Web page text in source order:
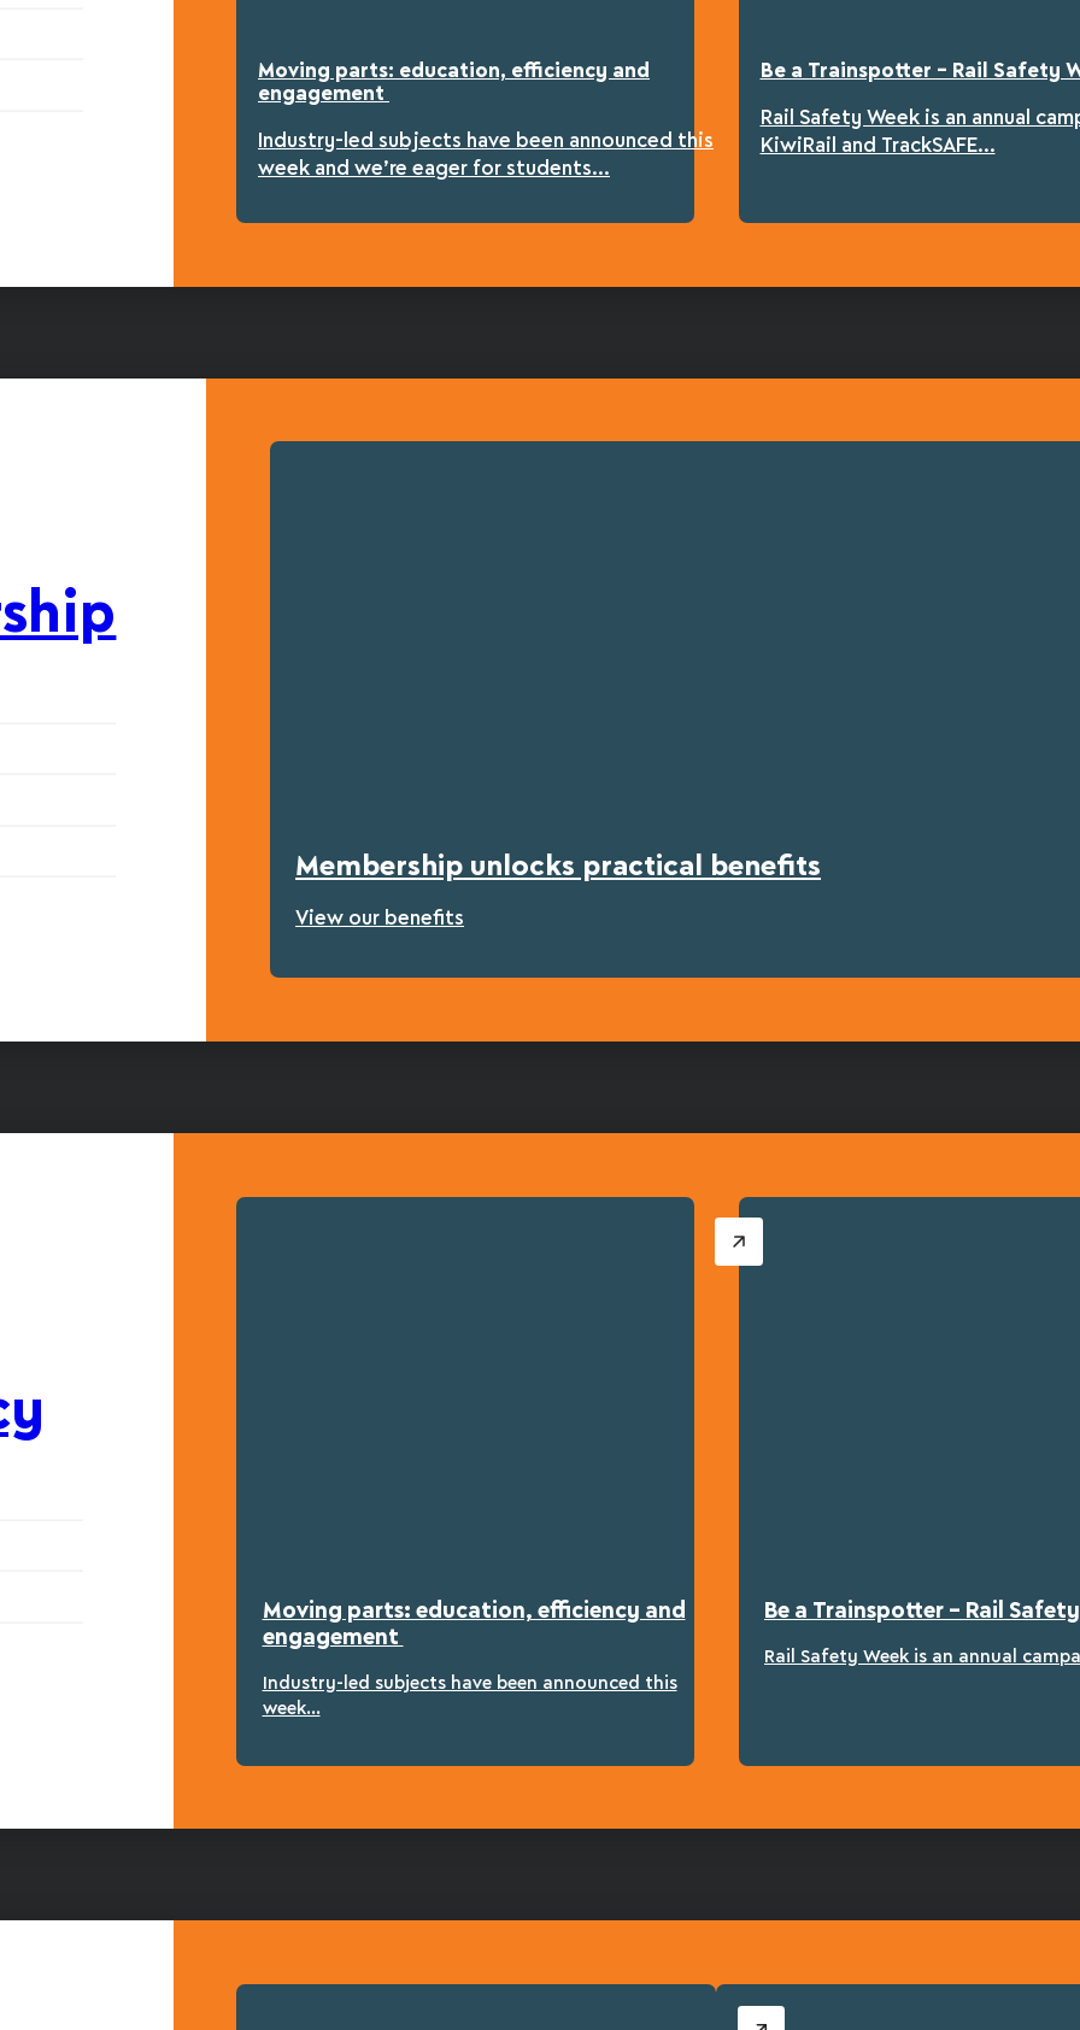
Moving parts: education, efficiency and
engagement
Industry-led subjects have been announced this
week and we’re eager for students...
Be a Trainspotter – Rail Safety
Rail Safety Week is an annual
KiwiRail and TrackSAFE...
Membership unlocks practical benefits
View our benefits
Moving parts: education, efficiency and
engagement
Industry-led subjects have been announced this
week...
Be a Trainspotter – Rail Safety
Rail Safety Week is an annual